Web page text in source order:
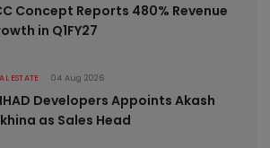
Concept Reports 480% Revenue
in Q1FY27
ESTATE 04 Aug 2026
Developers Appoints Akash
as Sales Head